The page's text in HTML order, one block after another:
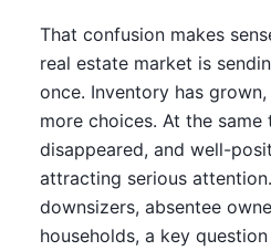
That confusion makes
real estate market is
once. Inventory has
more choices. At the same
disappeared, and well-
attracting serious
downsizers, absentee
households, a key